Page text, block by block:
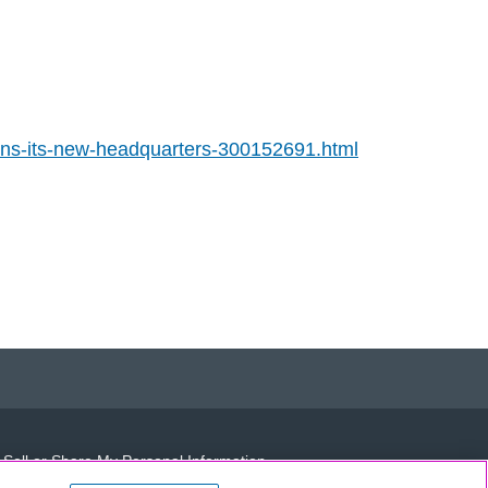
its-new-headquarters-300152691.html
or Share My Personal Information